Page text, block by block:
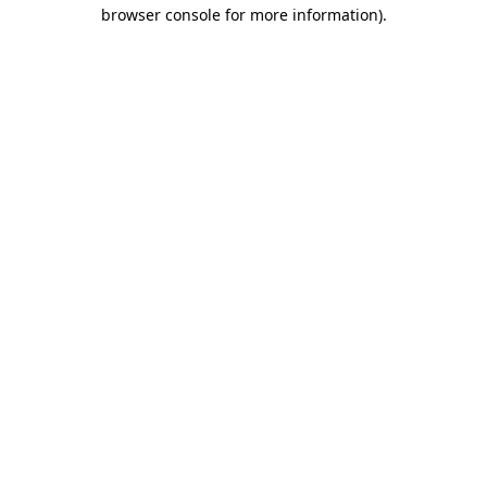
browser console for more information).